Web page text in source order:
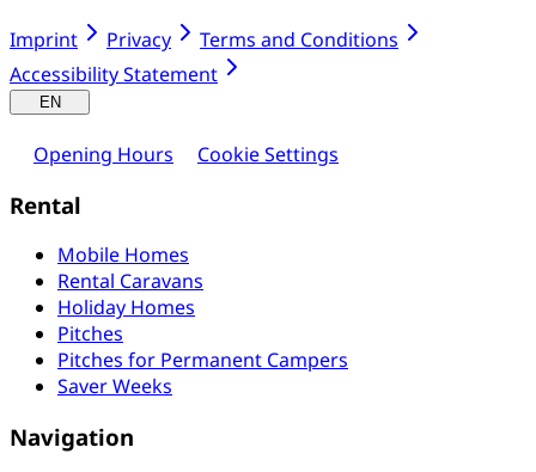
Imprint Privacy
Terms and Conditions
Accessibility Statement
EN
Opening Hours Cookie Settings
Rental
Mobile Homes
Rental Caravans
Holiday Homes
Pitches
Pitches for Permanent Campers
Saver Weeks
Navigation